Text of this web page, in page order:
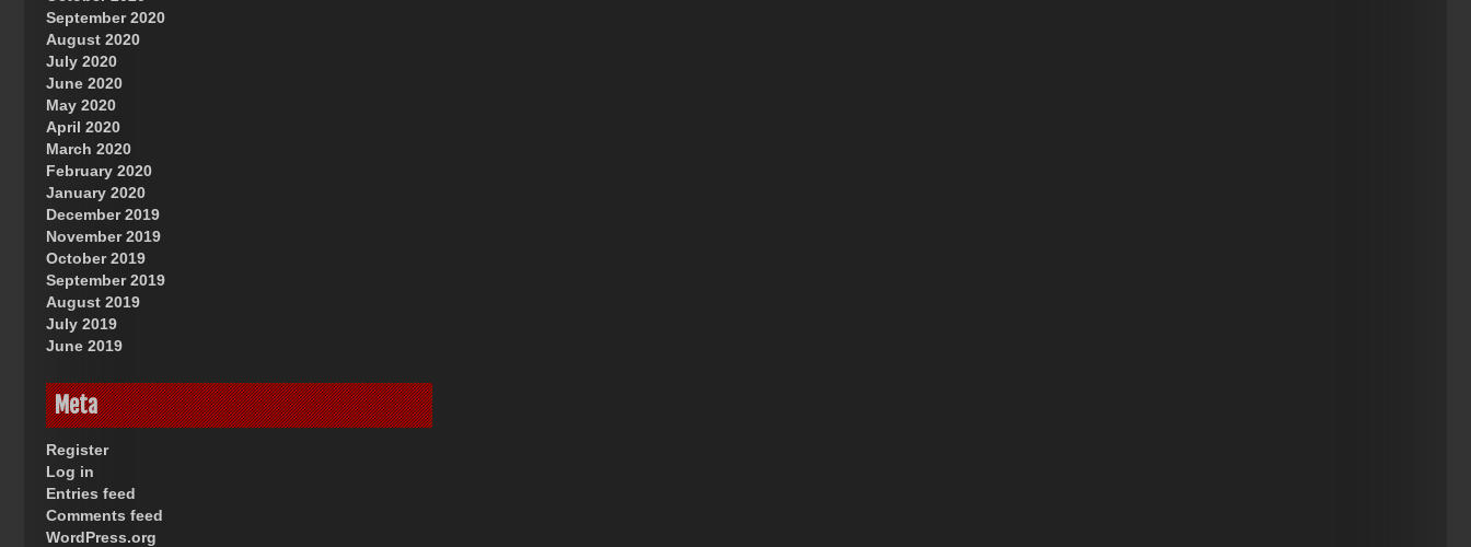
September 2020
August 2020
July 2020
June 2020
May 2020
April 2020
March 2020
February 2020
January 2020
December 2019
November 2019
October 2019
September 2019
August 2019
July 2019
June 2019
Meta
Register
Log in
Entries feed
Comments feed
WordPress.org